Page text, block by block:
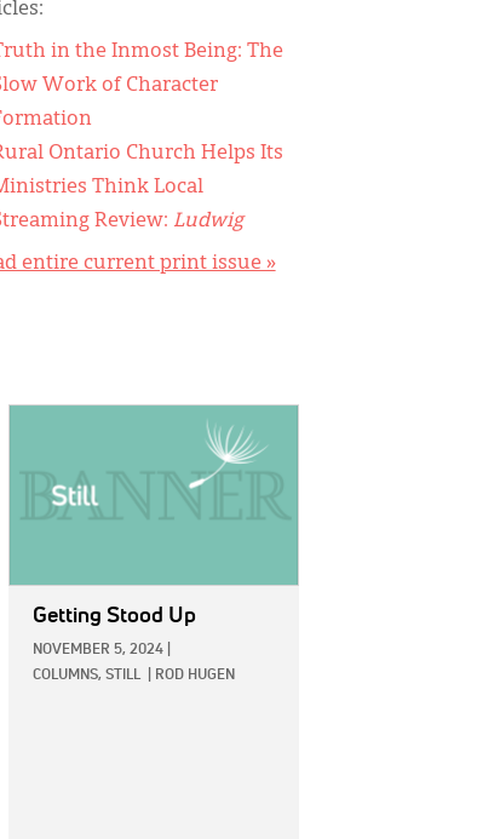
in the Inmost Being: The
Work of Character
Ontario Church Helps Its
Think Local
Review: Ludwig
entire current print issue »
Getting Stood Up
NOVEMBER 5, 2024
COLUMNS, STILL ROD HUGEN